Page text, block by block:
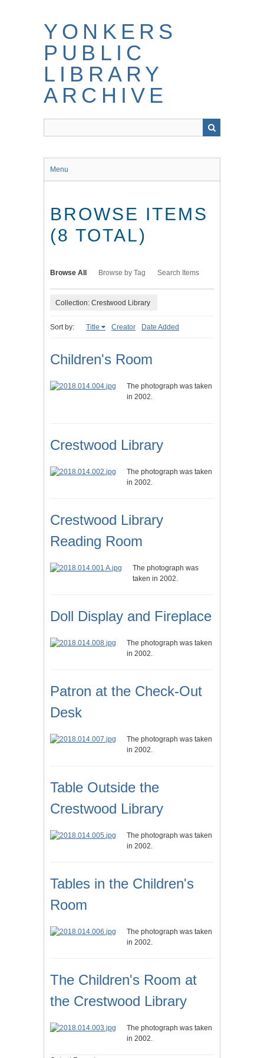
YONKERS
PUBLIC
LIBRARY
ARCHIVE
Menu
BROWSE ITEMS
(8 TOTAL)
Browse All Browse by Tag Search Items
Collection: Crestwood Library
Sort by: Title Creator Date Added
Children's Room
The photograph was taken
in 2002.
Crestwood Library
The photograph was taken
in 2002.
Crestwood Library
Reading Room
The photograph was
taken in 2002.
Doll Display and Fireplace
The photograph was taken
in 2002.
Patron at the Check-Out
Desk
The photograph was taken
in 2002.
Table Outside the
Crestwood Library
The photograph was taken
in 2002.
Tables in the Children's
Room
The photograph was taken
in 2002.
The Children's Room at
the Crestwood Library
The photograph was taken
in 2002.